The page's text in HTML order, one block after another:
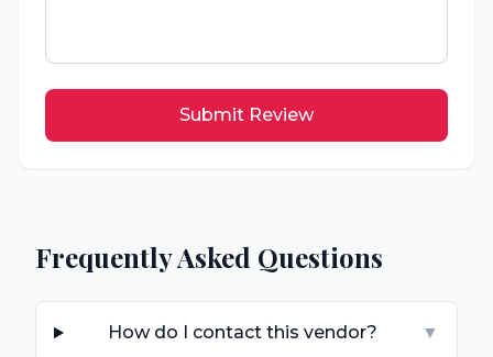
Submit Review
Frequently Asked Questions
How do I contact this vendor? ▼